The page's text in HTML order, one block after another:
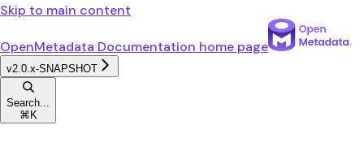
Skip to main content
OpenMetadata Documentation home page
v2.0.x-SNAPSHOT
Search...
⌘ K